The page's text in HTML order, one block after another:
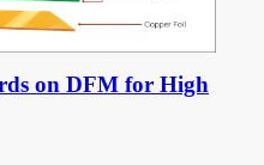
on DFM for High